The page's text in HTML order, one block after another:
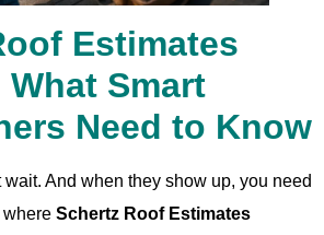
Estimates
Smart
Need to Know
wait. And when they show up, you need
where Schertz Roof Estimates